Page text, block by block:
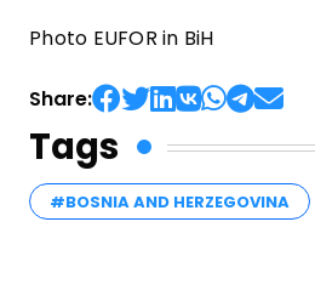
Photo EUFOR in BiH
Share:
Tags
#BOSNIA AND HERZEGOVINA